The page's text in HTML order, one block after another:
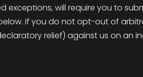
will require you to
If you do not opt-out of
relief) against us on an